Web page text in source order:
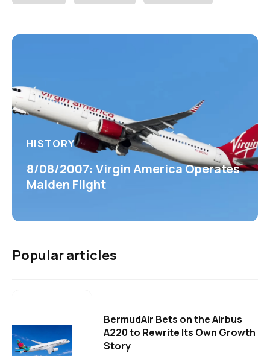
HISTORY
8/08/2007: Virgin America Operates
Maiden Flight
Popular articles
BermudAir Bets on the Airbus
A220 to Rewrite Its Own Growth
Story